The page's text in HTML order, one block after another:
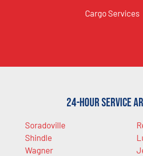
Cargo Services
24-Hour Service
Soradoville
Shindle
Wagner